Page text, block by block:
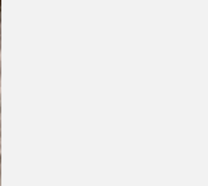
pagevariants. The options may be